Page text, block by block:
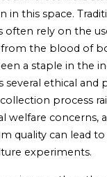
in this space.
often rely on the
the blood of
a staple in the
several ethical and
process
welfare concerns,
quality can lead
experiments.